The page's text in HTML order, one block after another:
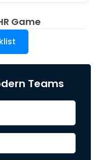
Game
Teams